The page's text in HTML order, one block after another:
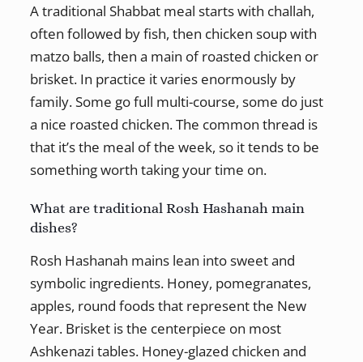
A traditional Shabbat meal starts with challah,
often followed by fish, then chicken soup with
matzo balls, then a main of roasted chicken or
brisket. In practice it varies enormously by
family. Some go full multi-course, some do just
a nice roasted chicken. The common thread is
that it’s the meal of the week, so it tends to be
something worth taking your time on.
What are traditional Rosh Hashanah main
dishes?
Rosh Hashanah mains lean into sweet and
symbolic ingredients. Honey, pomegranates,
apples, round foods that represent the New
Year. Brisket is the centerpiece on most
Ashkenazi tables. Honey-glazed chicken and